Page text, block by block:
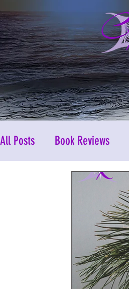
All Posts Book Reviews